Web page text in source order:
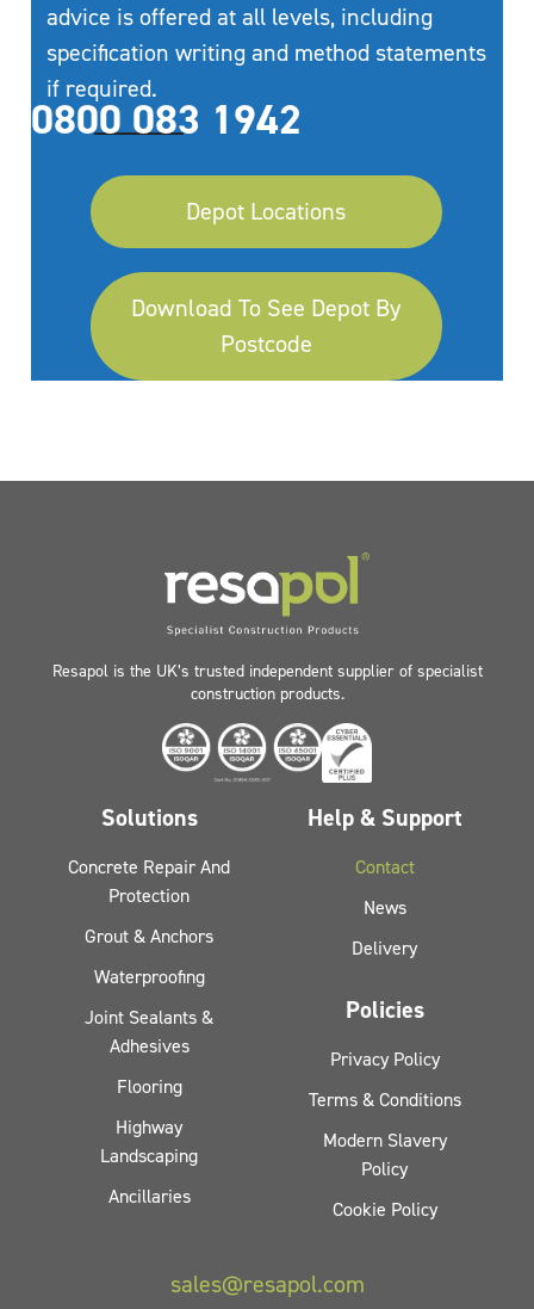
advice is offered at all levels, including
specification writing and method statements
if required.
0800 083 1942
Depot Locations
Download To See Depot By
Postcode
Resapol is the UK’s trusted independent supplier of specialist
construction products.
Solutions
Concrete Repair And
Protection
Grout & Anchors
Waterproofing
Joint Sealants &
Adhesives
Flooring
Highway
Landscaping
Ancillaries
Help & Support
Contact
News
Delivery
Policies
Privacy Policy
Terms & Conditions
Modern Slavery
Policy
Cookie Policy
sales@resapol.com